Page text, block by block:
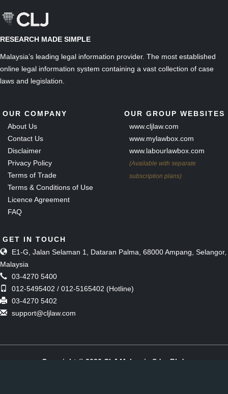
RESEARCH MADE SIMPLE
Malaysia’s leading legal information provider. The most established
online legal information system containing a vast collection of case
laws and legislation.
OUR COMPANY
About Us
Contact Us
Disclaimer
Privacy Policy
Terms of Trade
Terms & Conditions of Use
Licence Agreement
FAQ
OUR GROUP WEBSITES
www.cljlaw.com
www.mylawbox.com
www.labourlawbox.com
(Available with separate
subscription plans)
GET IN TOUCH
E1-G, Jalan Selaman 1, Dataran Palma, 68000 Ampang, Selangor,
Malaysia
03-4270 5400
012-5495402 / 012-5165402 (Hotline)
03-4270 5402
support@cljlaw.com
Copyright © 2026 CLJ Malaysia Sdn. Bhd.